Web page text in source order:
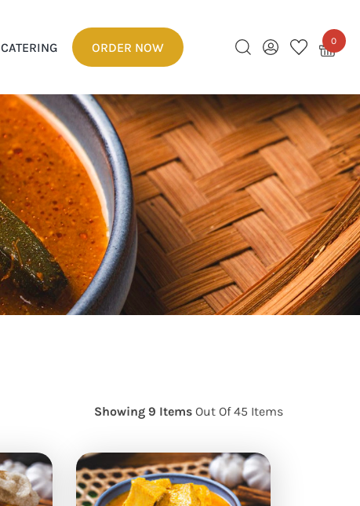
0
CATERING ORDER NOW
Showing 9 Items Out Of 45 Items